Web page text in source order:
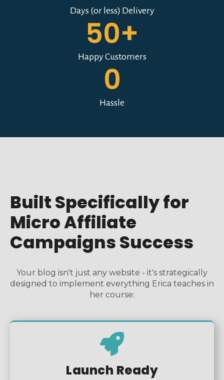
Days (or less) Delivery
50+
Happy Customers
0
Hassle
Built Specifically for
Micro Affiliate
Campaigns Success
Your blog isn't just any website - it's strategically
designed to implement everything Erica teaches in
her course:
Launch Ready